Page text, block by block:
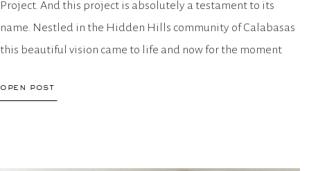
Project. And this project is absolutely a testament to its
name. Nestled in the Hidden Hills community of Calabasas
this beautiful vision came to life and now for the moment
open post